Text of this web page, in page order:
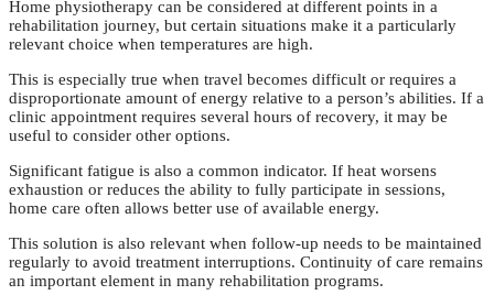
Home physiotherapy can be considered at different points in a
rehabilitation journey, but certain situations make it a particularly
relevant choice when temperatures are high.
This is especially true when travel becomes difficult or requires a
disproportionate amount of energy relative to a person’s abilities. If a
clinic appointment requires several hours of recovery, it may be
useful to consider other options.
Significant fatigue is also a common indicator. If heat worsens
exhaustion or reduces the ability to fully participate in sessions,
home care often allows better use of available energy.
This solution is also relevant when follow-up needs to be maintained
regularly to avoid treatment interruptions. Continuity of care remains
an important element in many rehabilitation programs.